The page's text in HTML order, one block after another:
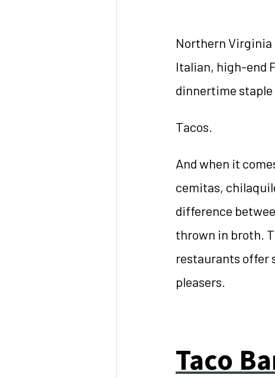
Northern Virginia
Italian, high-end
dinnertime staple
Tacos.
And when it
cemitas,
difference
thrown in broth.
restaurants offer
pleasers.
Taco